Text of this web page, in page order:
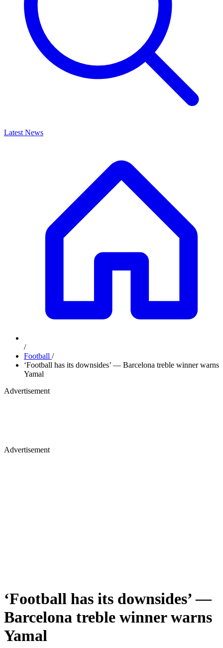
Latest News
/
Football /
‘Football has its downsides’ — Barcelona treble winner warns
Yamal
Advertisement
Advertisement
‘Football has its downsides’ —
Barcelona treble winner warns
Yamal